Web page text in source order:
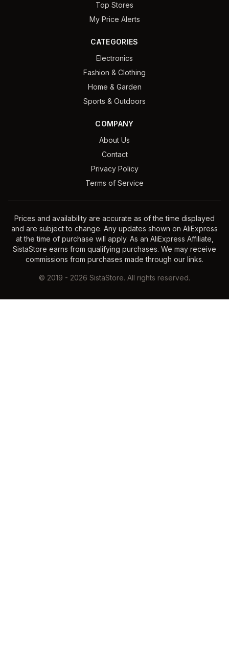
Top Stores
My Price Alerts
CATEGORIES
Electronics
Fashion & Clothing
Home & Garden
Sports & Outdoors
COMPANY
About Us
Contact
Privacy Policy
Terms of Service
Prices and availability are accurate as of the time displayed
and are subject to change. Any updates shown on AliExpress
at the time of purchase will apply. As an AliExpress Affiliate,
SistaStore earns from qualifying purchases. We may receive
commissions from purchases made through our links.
© 2019 - 2026 SistaStore. All rights reserved.